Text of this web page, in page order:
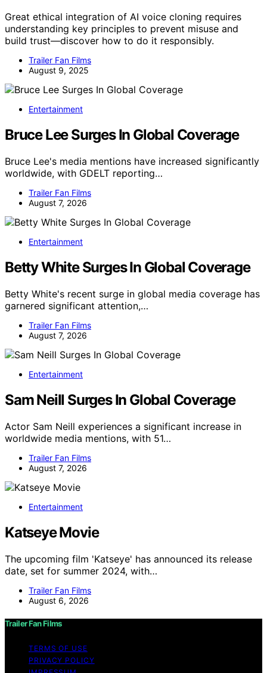
Great ethical integration of AI voice cloning requires
understanding key principles to prevent misuse and
build trust—discover how to do it responsibly.
Trailer Fan Films
August 9, 2025
Entertainment
Bruce Lee Surges In Global Coverage
Bruce Lee's media mentions have increased significantly
worldwide, with GDELT reporting…
Trailer Fan Films
August 7, 2026
Entertainment
Betty White Surges In Global Coverage
Betty White's recent surge in global media coverage has
garnered significant attention,…
Trailer Fan Films
August 7, 2026
Entertainment
Sam Neill Surges In Global Coverage
Actor Sam Neill experiences a significant increase in
worldwide media mentions, with 51…
Trailer Fan Films
August 7, 2026
Entertainment
Katseye Movie
The upcoming film 'Katseye' has announced its release
date, set for summer 2024, with…
Trailer Fan Films
August 6, 2026
Trailer Fan Films
TERMS OF USE
PRIVACY POLICY